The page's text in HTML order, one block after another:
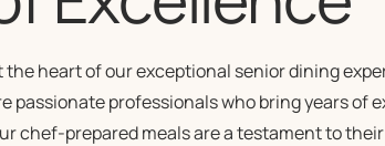
the heart of our exceptional senior dining
passionate professionals who bring years of
chef-prepared meals are a testament to